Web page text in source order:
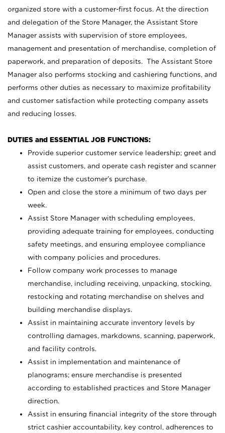
organized store with a customer-first focus. At the direction
and delegation of the Store Manager, the Assistant Store
Manager assists with supervision of store employees,
management and presentation of merchandise, completion of
paperwork, and preparation of deposits. The Assistant Store
Manager also performs stocking and cashiering functions, and
performs other duties as necessary to maximize profitability
and customer satisfaction while protecting company assets
and reducing losses.
DUTIES and ESSENTIAL JOB FUNCTIONS:
Provide superior customer service leadership; greet and
assist customers, and operate cash register and scanner
to itemize the customer’s purchase.
Open and close the store a minimum of two days per
week.
Assist Store Manager with scheduling employees,
providing adequate training for employees, conducting
safety meetings, and ensuring employee compliance
with company policies and procedures.
Follow company work processes to manage
merchandise, including receiving, unpacking, stocking,
restocking and rotating merchandise on shelves and
building merchandise displays.
Assist in maintaining accurate inventory levels by
controlling damages, markdowns, scanning, paperwork,
and facility controls.
Assist in implementation and maintenance of
planograms; ensure merchandise is presented
according to established practices and Store Manager
direction.
Assist in ensuring financial integrity of the store through
strict cashier accountability, key control, adherences to